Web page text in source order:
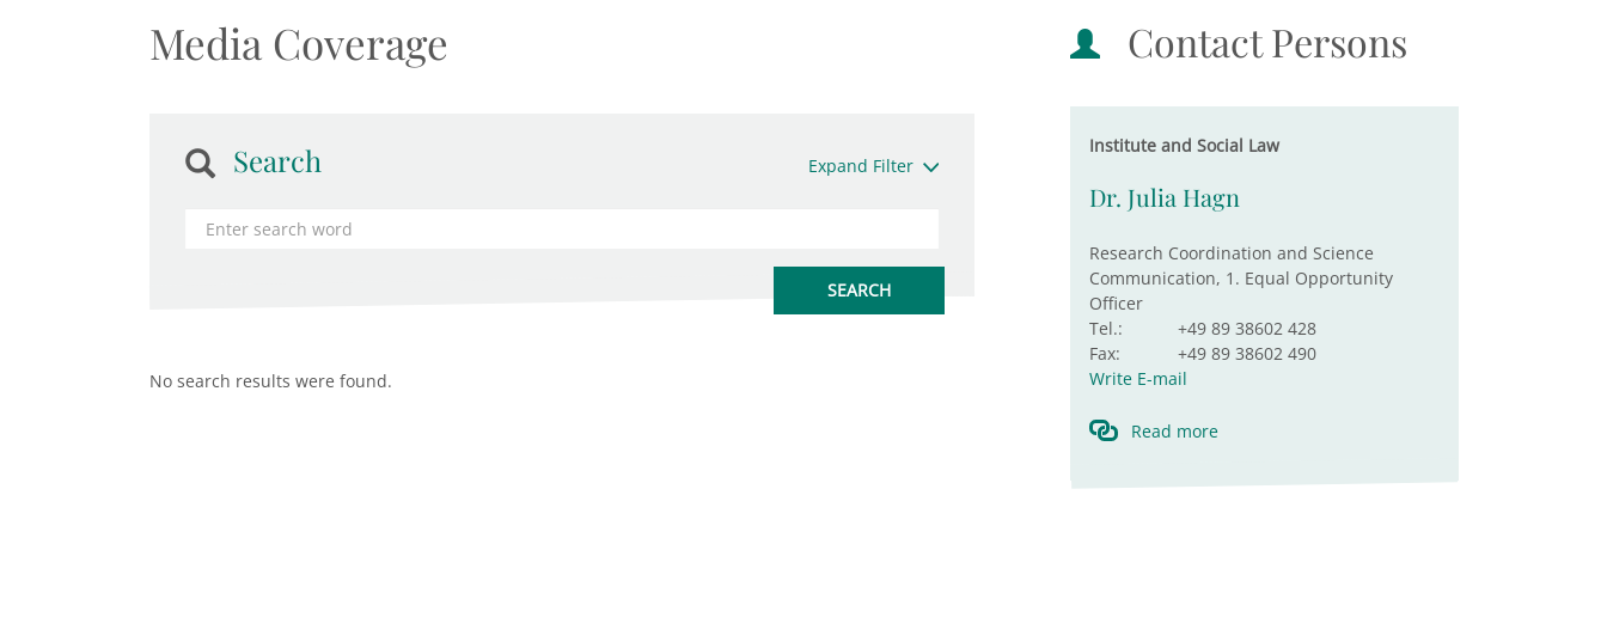
Media Coverage
Search Expand Filter
No search results were found.
Contact Persons
Institute and Social Law
Dr. Julia Hagn
Research Coordination and Science
Communication, 1. Equal Opportunity
Officer
Tel.:
+49 89 38602 428
Fax:
+49 89 38602 490
Write E-mail
Read more